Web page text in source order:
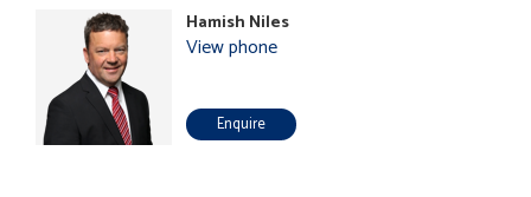
Hamish Niles
View phone
Enquire